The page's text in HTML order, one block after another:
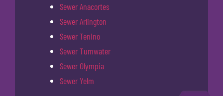
Sewer Anacortes
Sewer Arlington
Sewer Tenino
Sewer Tumwater
Sewer Olympia
Sewer Yelm